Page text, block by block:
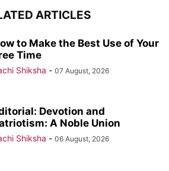
ARTICLES
to Make the Best Use of Your
Time
Shiksha - 07 August, 2026
Devotion and
A Noble Union
Shiksha - 06 August, 2026